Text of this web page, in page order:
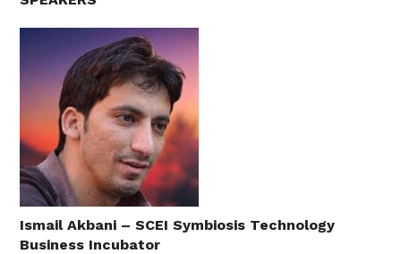
Ismail Akbani – SCEI Symbiosis Technology
Business Incubator